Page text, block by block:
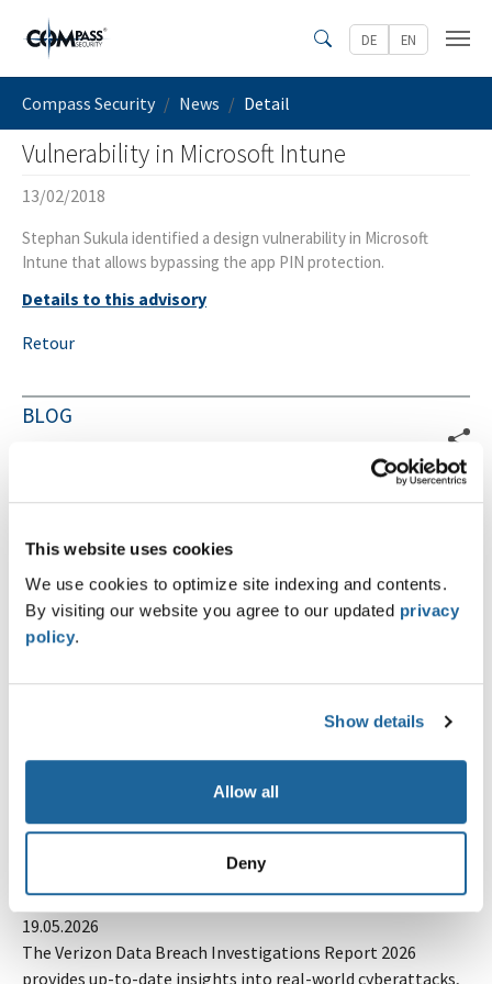
This website uses cookies
We use cookies to optimize site indexing and contents.
By visiting our website you agree to our updated privacy
policy.
Show details
Allow all
Deny
Skip to main content
Search
DE EN
Compass Security News Detail
Vulnerability in Microsoft Intune
13/02/2018
Stephan Sukula identified a design vulnerability in Microsoft
Intune that allows bypassing the app PIN protection.
Details to this advisory
Retour
BLOG
Pipeleek 1.0 is here. What started as a GitLab pipeline
comes with helpers for runner…
CALENDAR
26.08.2026
At all about automation, users and decision-makers
providers, and service companies in the…
NEWS
Verizon DBIR 2026: Erkenntnisse aus realen
Cyberangriffen
19.05.2026
The Verizon Data Breach Investigations Report 2026
provides up-to-date insights into real-world cyberattacks,